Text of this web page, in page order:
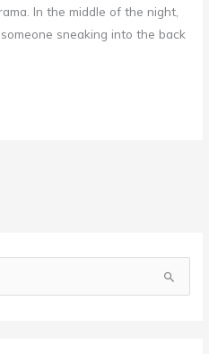
In the middle of the night,
sneaking into the back